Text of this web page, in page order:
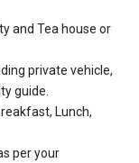
and Tea house or
private vehicle,
guide.
Lunch,
per your